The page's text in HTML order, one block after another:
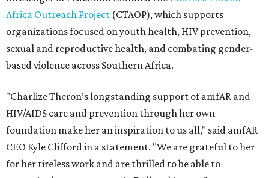
Africa Outreach Project (CTAOP), which supports
organizations focused on youth health, HIV prevention,
sexual and reproductive health, and combating gender-
based violence across Southern Africa.
"Charlize Theron’s longstanding support of amfAR and
HIV/AIDS care and prevention through her own
foundation make her an inspiration to us all," said amfAR
CEO Kyle Clifford in a statement. "We are grateful to her
for her tireless work and are thrilled to be able to